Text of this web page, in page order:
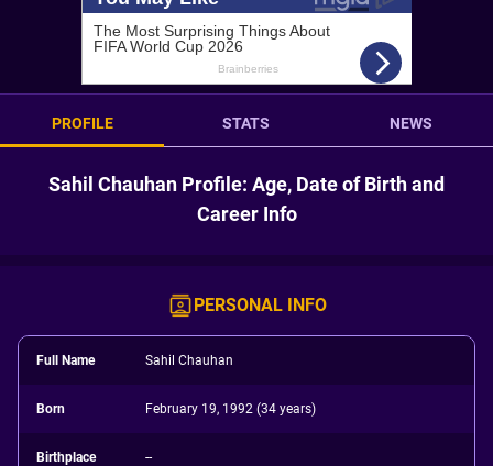
PROFILE STATS NEWS
Sahil Chauhan Profile: Age, Date of Birth and
Career Info
PERSONAL INFO
Full Name Sahil Chauhan
Born February 19, 1992 (34 years)
Birthplace --